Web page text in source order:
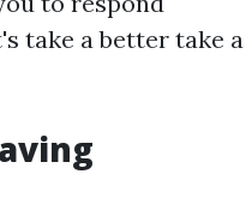
take a better take a